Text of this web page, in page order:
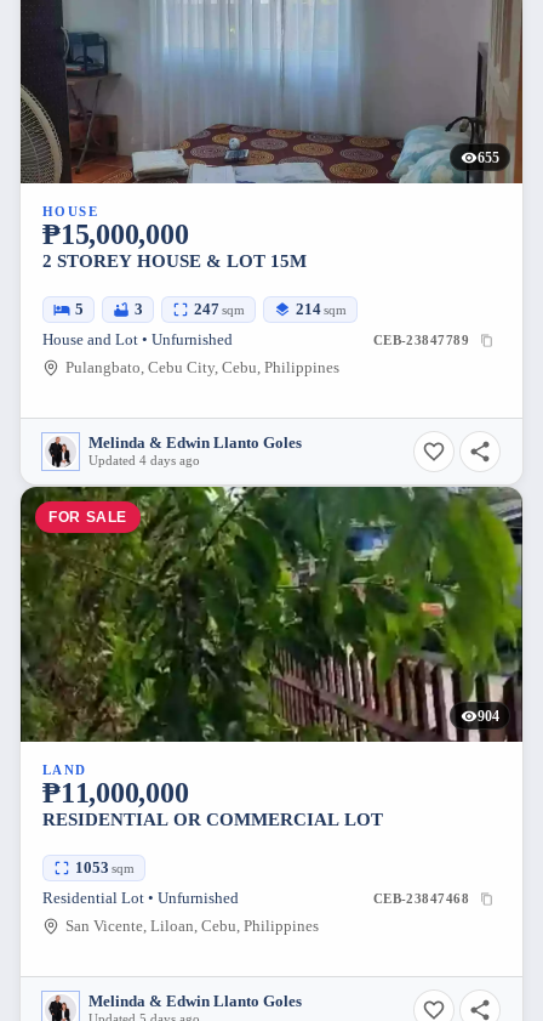
655
HOUSE
₱15,000,000
2 STOREY HOUSE & LOT 15M
5 3 247sqm 214sqm
House and Lot • Unfurnished CEB-23847789
Pulangbato, Cebu City, Cebu, Philippines
Melinda & Edwin Llanto Goles
Updated 4 days ago
FOR SALE
904
LAND
₱11,000,000
RESIDENTIAL OR COMMERCIAL LOT
1053 sqm
Residential Lot • Unfurnished CEB-23847468
San Vicente, Liloan, Cebu, Philippines
Melinda & Edwin Llanto Goles